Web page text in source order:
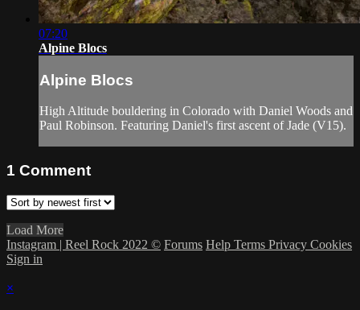
07:20
Alpine Blocs
Alpine Blocs
High Altitude bouldering in Colorado with Daniel Woods and
Paul Robinson. Featuring Daniel's first ascent of Jade (V15).
1 Comment
Load More
Instagram | Reel Rock 2022 © Forums Help Terms Privacy Cookies
Sign in
×